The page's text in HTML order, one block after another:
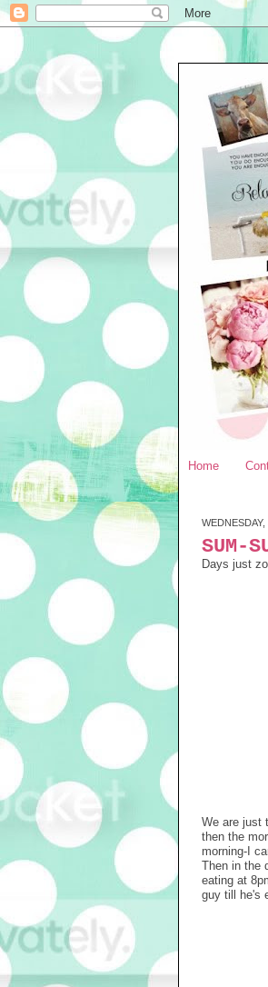
Home
SUM-
Days just
We are just
then the
morning-I
Then in the
eating at
guy till he's